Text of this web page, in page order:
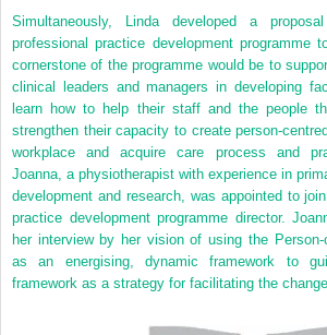
Simultaneously, Linda developed a
professional practice development programme
cornerstone of the programme would be to
clinical leaders and managers in developing
learn how to help their staff and the people
strengthen their capacity to create person-
workplace and acquire care process and
Joanna, a physiotherapist with experience in
development and research, was appointed to
practice development programme director.
her interview by her vision of using the Person-
as an energising, dynamic framework to
framework as a strategy for facilitating the